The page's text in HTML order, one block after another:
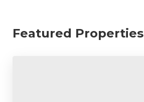
Featured Properties